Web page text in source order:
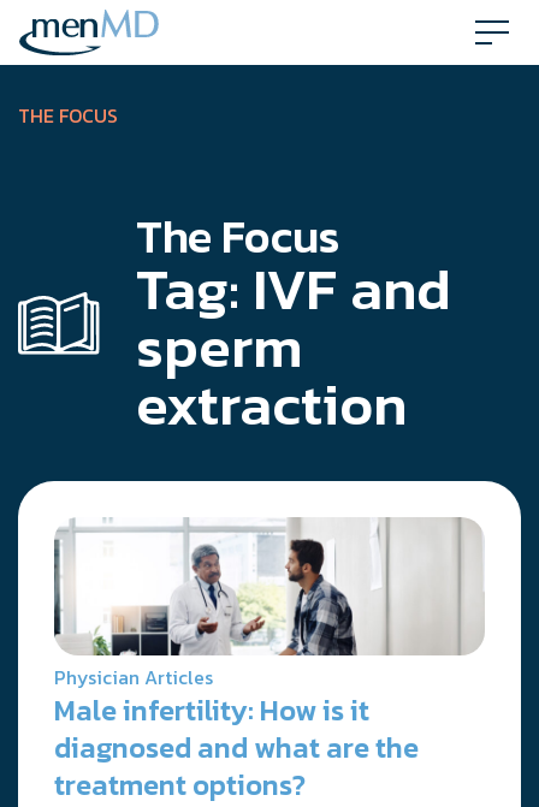
Skip
content
THE FOCUS
The Focus
Tag: IVF and
sperm
extraction
Physician Articles
Male infertility: How is it
diagnosed and what are the
treatment options?